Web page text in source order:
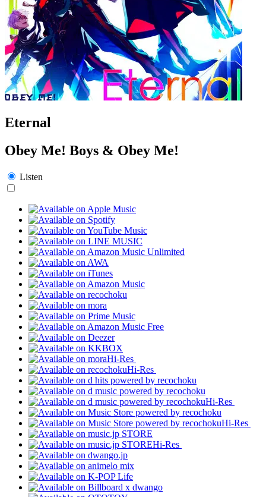
Eternal
Obey Me! Boys & Obey Me!
Listen
Hi-Res
Hi-Res
Hi-Res
Hi-Res
Hi-Res